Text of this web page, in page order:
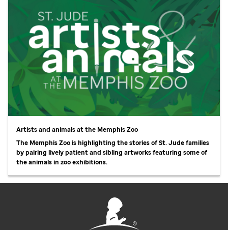
Artists and animals at the Memphis Zoo
The Memphis Zoo is highlighting the stories ofSt. Judefamilies
by pairing lively patient and sibling artworks featuring some of
the animals in zoo exhibitions.